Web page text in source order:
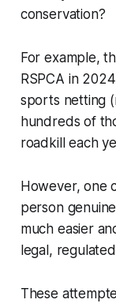
conservation?
For example,
RSPCA in
sports netting
hundreds of
roadkill each
However, one
person
much easier
legal,
These